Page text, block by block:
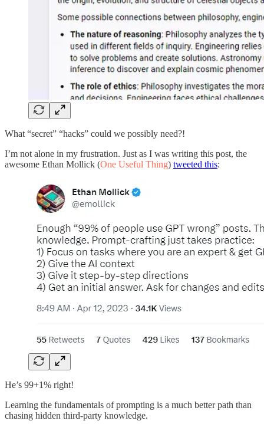
What “secret” “hacks” could we possibly need?!
I’m not alone in my frustration. Just as I was writing this post, the
awesome Ethan Mollick (One Useful Thing) tweeted this:
He’s 99+1% right!
Learning the fundamentals of prompting is a much better path than
chasing hidden third-party knowledge.